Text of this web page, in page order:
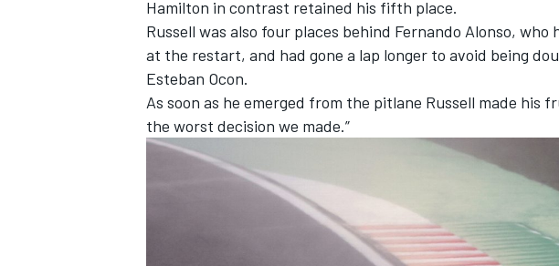
Hamilton in contrast retained his fifth place.
Russell was also four places behind Fernando Alonso, who
at the restart, and had gone a lap longer to avoid being
Esteban Ocon.
As soon as he emerged from the pitlane Russell made his
the worst decision we made.”